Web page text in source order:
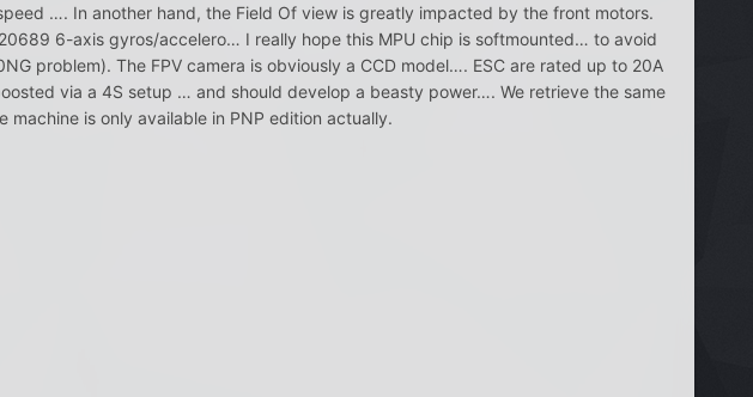
…. In another hand, the Field Of view is greatly impacted by the front motors.
6-axis gyros/accelero… I really hope this MPU chip is softmounted… to avoid
problem). The FPV camera is obviously a CCD model…. ESC are rated up to 20A
via a 4S setup … and should develop a beasty power…. We retrieve the same
is only available in PNP edition actually.